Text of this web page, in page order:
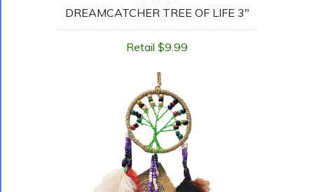
DREAMCATCHER TREE OF LIFE 3"
Retail $9.99